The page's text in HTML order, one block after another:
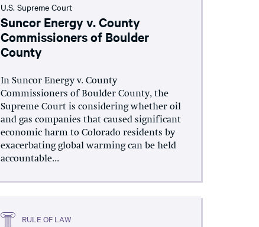
U.S. Supreme Court
Suncor Energy v. County
Commissioners of Boulder
County
In Suncor Energy v. County
Commissioners of Boulder County, the
Supreme Court is considering whether oil
and gas companies that caused significant
economic harm to Colorado residents by
exacerbating global warming can be held
accountable...
RULE OF LAW